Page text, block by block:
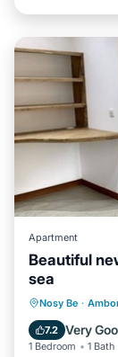
Apartment
Beautiful
sea
Nosy Be ·
7.2 Very
1 Bedroom 1 Bath